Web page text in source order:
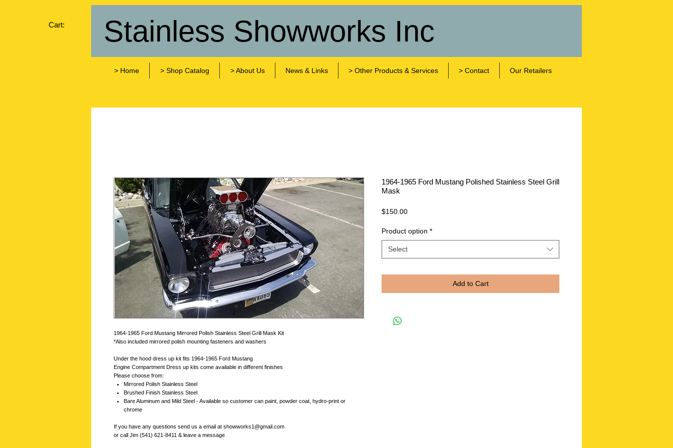
Stainless Showworks Inc
1964-1965 Ford Mustang Mirrored Polish Stainless Steel Grill Mask Kit
*Also included mirrored polish mounting fasteners and washers
Under the hood dress up kit fits 1964-1965 Ford Mustang
Engine Compartment Dress up kits come available in different finishes
Please choose from:
Mirrored Polish Stainless Steel
Brushed Finish Stainless Steel
Bare Aluminum and Mild Steel - Available so customer can paint, powder coat, hydro-print or
chrome
If you have any questions send us a email at showworks1@gmail.com
or call Jim (541) 621-8411 & leave a message
1964-1965 Ford Mustang Polished Stainless Steel Grill
Mask
$150.00Price
Product option *
Select
Add to Cart
> Home > Shop Catalog > About Us News & Links > Other Products & Services > Contact Our Retailers
Cart: